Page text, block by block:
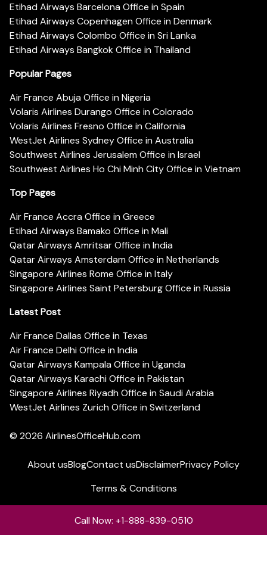
Etihad Airways Barcelona Office in Spain
Etihad Airways Copenhagen Office in Denmark
Etihad Airways Colombo Office in Sri Lanka
Etihad Airways Bangkok Office in Thailand
Popular Pages
Air France Abuja Office in Nigeria
Volaris Airlines Durango Office in Colorado
Volaris Airlines Fresno Office in California
WestJet Airlines Sydney Office in Australia
Southwest Airlines Jerusalem Office in Israel
Southwest Airlines Ho Chi Minh City Office in Vietnam
Top Pages
Air France Accra Office in Greece
Etihad Airways Bamako Office in Mali
Qatar Airways Amritsar Office in India
Qatar Airways Amsterdam Office in Netherlands
Singapore Airlines Rome Office in Italy
Singapore Airlines Saint Petersburg Office in Russia
Latest Post
Air France Dallas Office in Texas
Air France Delhi Office in India
Qatar Airways Kampala Office in Uganda
Qatar Airways Karachi Office in Pakistan
Singapore Airlines Riyadh Office in Saudi Arabia
WestJet Airlines Zurich Office in Switzerland
© 2026 AirlinesOfficeHub.com
About usBlogContact usDisclaimerPrivacy Policy
Terms & Conditions
Call Now: +1-888-839-0510